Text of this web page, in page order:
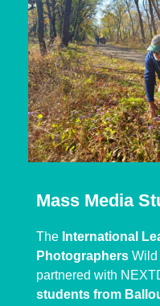
Mass Media
The International
Photographers Wild
partnered with
students from